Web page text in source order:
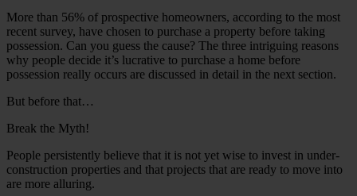
More than 56% of prospective homeowners, according to the most
recent survey, have chosen to purchase a property before taking
possession. Can you guess the cause? The three intriguing reasons
why people decide it’s lucrative to purchase a home before
possession really occurs are discussed in detail in the next section.
But before that…
Break the Myth!
People persistently believe that it is not yet wise to invest in under-
construction properties and that projects that are ready to move into
are more alluring.